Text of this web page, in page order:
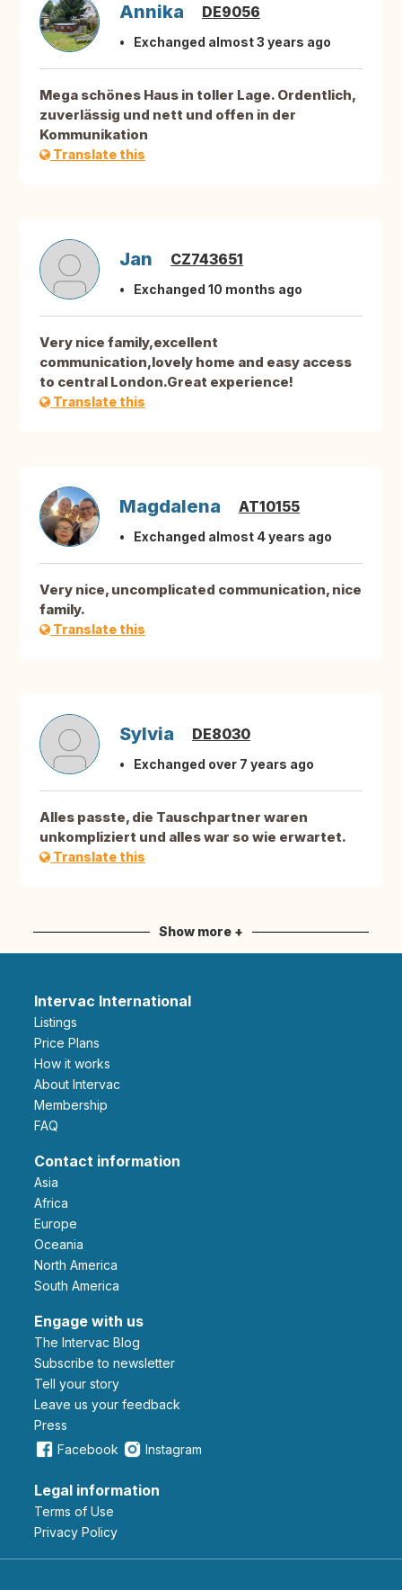
Annika DE9056
Exchanged almost 3 years ago
Mega schönes Haus in toller Lage. Ordentlich,
zuverlässig und nett und offen in der
Kommunikation
Translate this
Jan CZ743651
Exchanged 10 months ago
Very nice family,excellent
communication,lovely home and easy access
to central London.Great experience!
Translate this
Magdalena AT10155
Exchanged almost 4 years ago
Very nice, uncomplicated communication, nice
family.
Translate this
Sylvia DE8030
Exchanged over 7 years ago
Alles passte, die Tauschpartner waren
unkompliziert und alles war so wie erwartet.
Translate this
Show more +
Intervac International
Listings
Price Plans
How it works
About Intervac
Membership
FAQ
Contact information
Asia
Africa
Europe
Oceania
North America
South America
Engage with us
The Intervac Blog
Subscribe to newsletter
Tell your story
leave us your feedback
Press
Facebook
Instagram
Legal information
Terms of Use
Privacy Policy